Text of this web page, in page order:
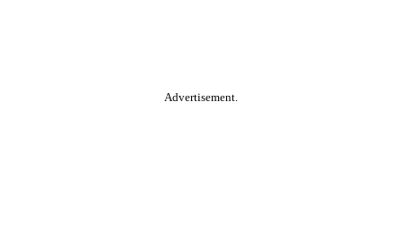
Advertisement.